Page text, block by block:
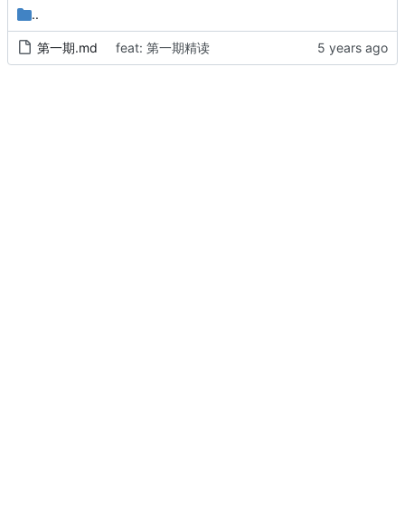
..
第一期.md feat: 第一期精读